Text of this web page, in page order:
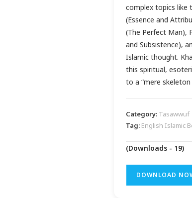
complex topics like
(Essence and
(The Perfect Man),
and Subsistence),
Islamic thought.
this spiritual,
to a “mere
Category: Tasawwuf
Tag: English Islamic
(Downloads - 19)
DOWNLOAD